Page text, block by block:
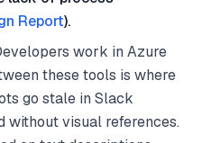
Report).
work in Azure
these tools is where
go stale in Slack
without visual references.